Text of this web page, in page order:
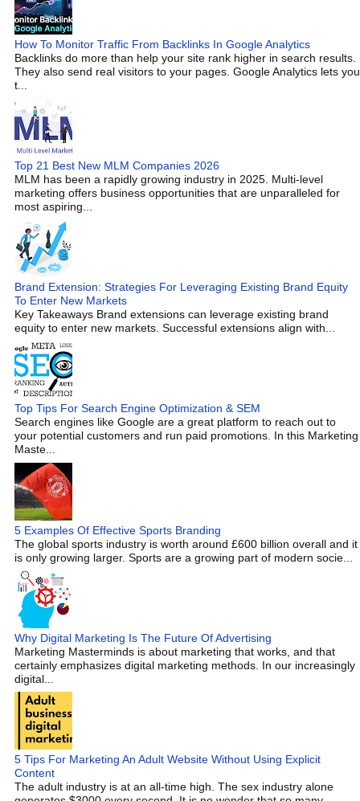
How To Monitor Traffic From Backlinks In Google Analytics
Backlinks do more than help your site rank higher in search results.
They also send real visitors to your pages. Google Analytics lets you
t...
Top 21 Best New MLM Companies 2026
MLM has been a rapidly growing industry in 2025. Multi-level
marketing offers business opportunities that are unparalleled for
most aspiring...
Brand Extension: Strategies For Leveraging Existing Brand Equity
To Enter New Markets
Key Takeaways Brand extensions can leverage existing brand
equity to enter new markets. Successful extensions align with...
Top Tips For Search Engine Optimization & SEM
Search engines like Google are a great platform to reach out to
your potential customers and run paid promotions. In this Marketing
Maste...
5 Examples Of Effective Sports Branding
The global sports industry is worth around £600 billion overall and it
is only growing larger. Sports are a growing part of modern socie...
Why Digital Marketing Is The Future Of Advertising
Marketing Masterminds is about marketing that works, and that
certainly emphasizes digital marketing methods. In our increasingly
digital...
5 Tips For Marketing An Adult Website Without Using Explicit
Content
The adult industry is at an all-time high. The sex industry alone